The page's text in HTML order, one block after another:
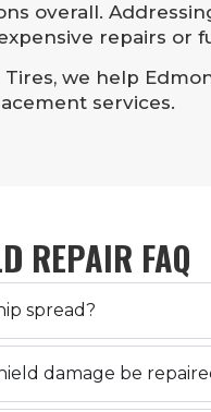
overall.
repairs or
we help
services.
REPAIR FAQ
spread?
damage be